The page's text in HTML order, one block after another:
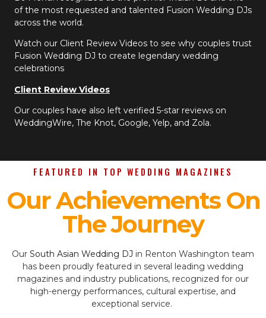
of the most requested and talented Fusion Wedding DJs
across the world.
Watch our Client Review Videos to see why couples trust
Fusion Wedding DJ to create legendary wedding
celebrations
Client Review Videos
Our couples have also left verified 5-star reviews on
WeddingWire, The Knot, Google, Yelp, and Zola.
FEATURED IN TOP WEDDING MAGAZINES
Our Achievements On
The Journey
Our South Asian Wedding DJ in Renton Washington team
has been proudly featured in several leading wedding
magazines and industry publications, recognized for our
high-energy performances, cultural expertise, and
exceptional service.